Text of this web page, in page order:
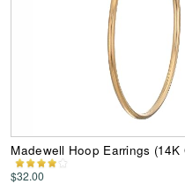
Madewell Hoop Earrings (14K
$32.00